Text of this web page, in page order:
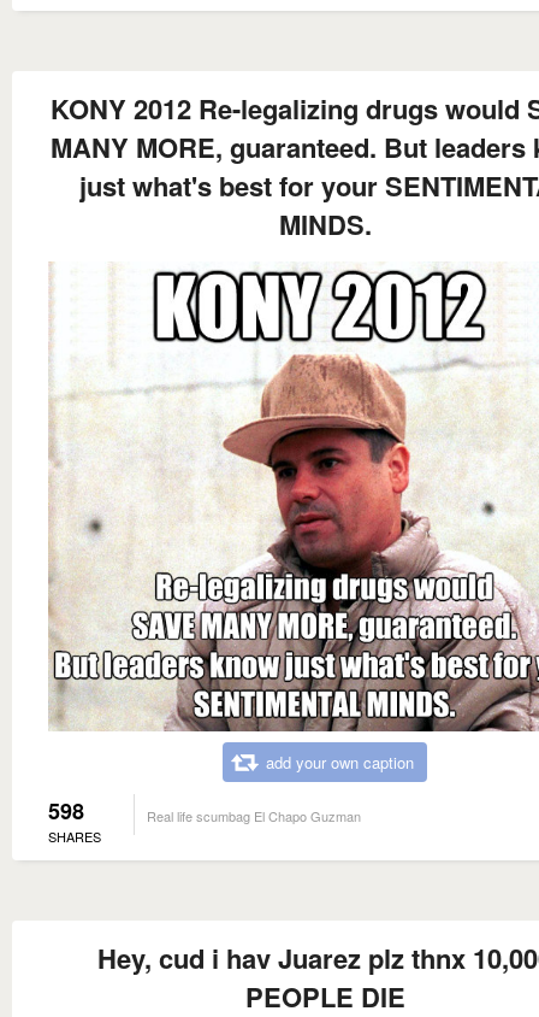
KONY 2012 Re-legalizing drugs would
MANY MORE, guaranteed. But leaders
just what's best for your
MINDS.
add your own caption
598
SHARES
Real life scumbag El Chapo Guzman
Hey, cud i hav Juarez plz thnx
PEOPLE DIE